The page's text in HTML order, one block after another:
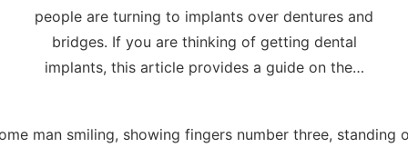
people are turning to implants over dentures and
bridges. If you are thinking of getting dental
implants, this article provides a guide on the…